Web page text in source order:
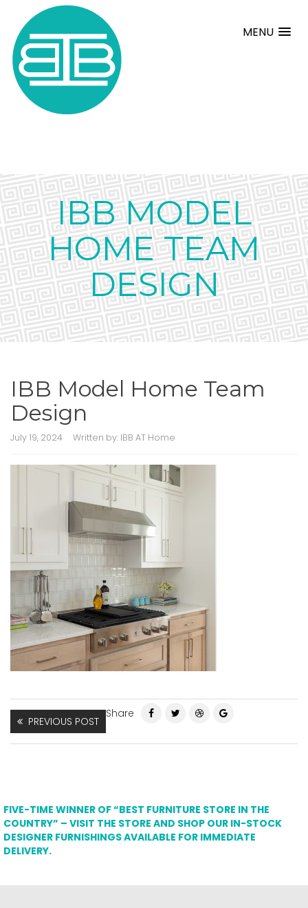
MENU
IBB MODEL
HOME TEAM
DESIGN
IBB Model Home Team
Design
July 19, 2024 Written by: IBB AT Home
PREVIOUS POST
Share
FIVE-TIME WINNER OF “BEST FURNITURE STORE IN THE
COUNTRY” – VISIT THE STORE AND SHOP OUR IN-STOCK
DESIGNER FURNISHINGS AVAILABLE FOR IMMEDIATE
DELIVERY.